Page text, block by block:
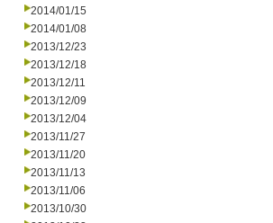
2014/01/15
2014/01/08
2013/12/23
2013/12/18
2013/12/11
2013/12/09
2013/12/04
2013/11/27
2013/11/20
2013/11/13
2013/11/06
2013/10/30